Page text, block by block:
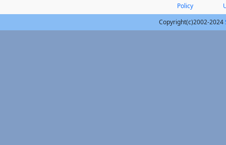
Policy
Copyright(c)2002-2024